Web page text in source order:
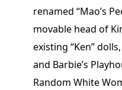
renamed “Mao’s
movable head of
existing “Ken”
and Barbie’s
Random White